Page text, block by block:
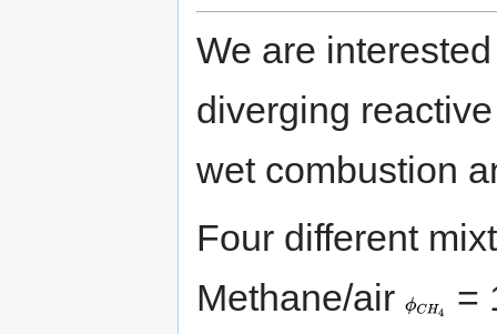
We are
diverging
wet combustion
Four different
Methane/air \phi
=